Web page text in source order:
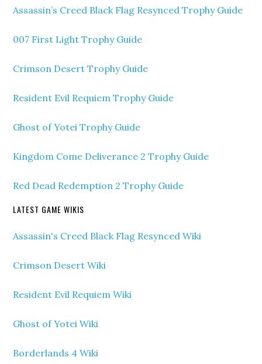
Assassin’s Creed Black Flag Resynced Trophy Guide
007 First Light Trophy Guide
Crimson Desert Trophy Guide
Resident Evil Requiem Trophy Guide
Ghost of Yotei Trophy Guide
Kingdom Come Deliverance 2 Trophy Guide
Red Dead Redemption 2 Trophy Guide
LATEST GAME WIKIS
Assassin's Creed Black Flag Resynced Wiki
Crimson Desert Wiki
Resident Evil Requiem Wiki
Ghost of Yotei Wiki
Borderlands 4 Wiki